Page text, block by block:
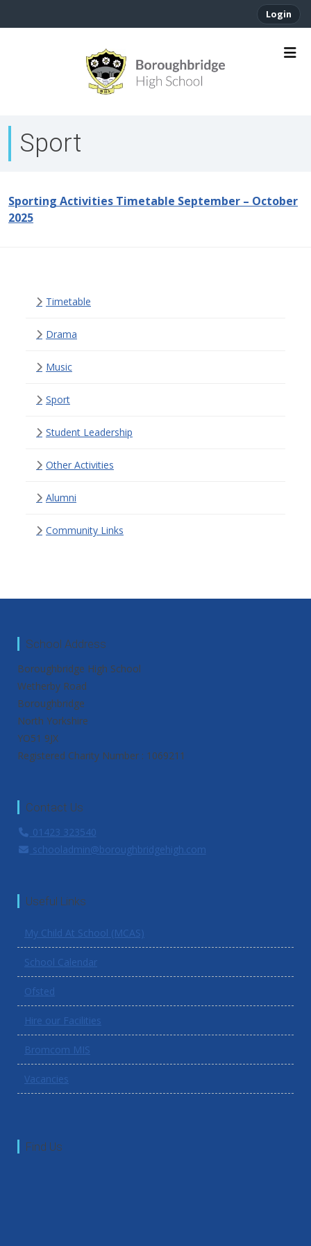
Login
Sport
Sporting Activities Timetable September – October
2025
Timetable
Drama
Music
Sport
Student Leadership
Other Activities
Alumni
Community Links
School Address
Boroughbridge High School
Wetherby Road
Boroughbridge
North Yorkshire
YO51 9JX
Registered Charity Number : 1069211
Contact Us
01423 323540
schooladmin@boroughbridgehigh.com
Useful Links
My Child At School (MCAS)
School Calendar
Ofsted
Hire our Facilities
Bromcom MIS
Vacancies
Find Us